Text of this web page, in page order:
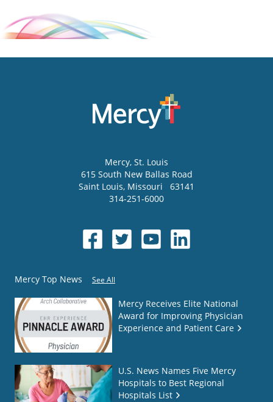
Mercy, St. Louis
615 South New Ballas Road
Saint Louis, Missouri
63141
314-251-6000
Mercy Top News See All
Mercy Receives Elite National
Award for Improving Physician
Experience and Patient Care
U.S. News Names Five Mercy
Hospitals to Best Regional
Hospitals List